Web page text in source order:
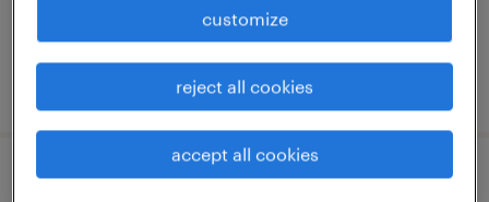
posted july 30, 2026
warehouse cherry picker - now hiring
customize
reject all cookies
accept all cookies